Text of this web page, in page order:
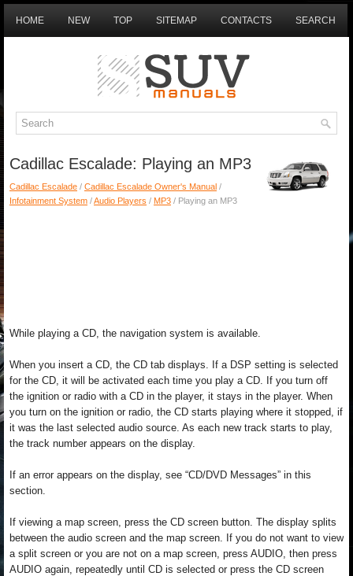
HOME NEW TOP SITEMAP CONTACTS SEARCH
Cadillac Escalade: Playing an MP3
Cadillac Escalade / Cadillac Escalade Owner's Manual /
Infotainment System /Audio Players / MP3 / Playing an MP3
While playing a CD, the navigation system is available.
When you insert a CD, the CD tab displays. If a DSP setting is selected
for the CD, it will be activated each time you play a CD. If you turn off
the ignition or radio with a CD in the player, it stays in the player. When
you turn on the ignition or radio, the CD starts playing where it stopped, if
it was the last selected audio source. As each new track starts to play,
the track number appears on the display.
If an error appears on the display, see “CD/DVD Messages” in this
section.
If viewing a map screen, press the CD screen button. The display splits
between the audio screen and the map screen. If you do not want to view
a split screen or you are not on a map screen, press AUDIO, then press
AUDIO again, repeatedly until CD is selected or press the CD screen